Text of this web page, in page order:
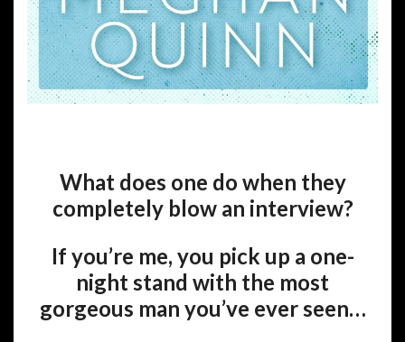
What does one do when they
completely blow an interview?
If you’re me, you pick up a one-
night stand with the most
gorgeous man you’ve ever seen…